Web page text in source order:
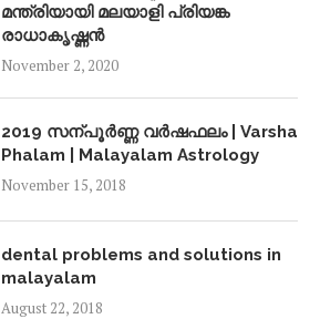
മന്ത്രിയായി മലയാളി പ്രിയങ്ക
രാധാകൃഷ്ണൻ
November 2, 2020
2019 സന്പൂർണ്ണ വർഷഫലം | Varsha
Phalam | Malayalam Astrology
November 15, 2018
dental problems and solutions in
malayalam
August 22, 2018